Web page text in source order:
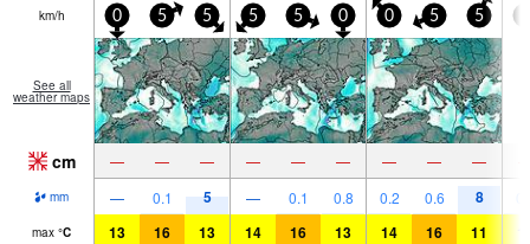
km/h 0 5 5 5 5 0 0 5 5
See all
weather maps
cm — — — — — — — — —
mm — 0.1 5 — 0.1 0.8 0.2 0.6 8
max °C 13 16 13 14 16 13 14 16 11